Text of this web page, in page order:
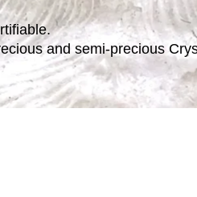
and semi-precious